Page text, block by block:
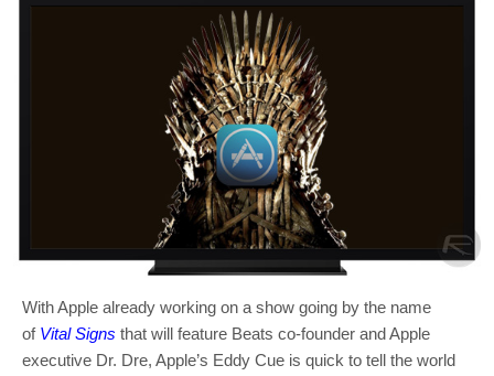
With Apple already working on a show going by the name
of Vital Signs that will feature Beats co-founder and Apple
executive Dr. Dre, Apple’s Eddy Cue is quick to tell the world